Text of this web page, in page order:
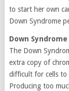
to start her own
Down Syndrome
Down
The Down
extra copy of
difficult for cells to
Producing too